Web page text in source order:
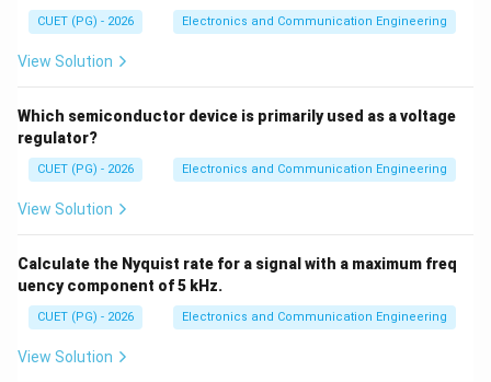
Step 2: Low-pass RC
Step 3: Clamping circuit
C \rightarrow II
C → II
Step 4: Clipping circuit
CUET (PG) - 2026 Electronics and Communication Engineering
View Solution
Which semiconductor device is primarily used as a voltage
regulator?
CUET (PG) - 2026 Electronics and Communication Engineering
View Solution
Calculate the Nyquist rate for a signal with a maximum freq
uency component of 5 kHz.
CUET (PG) - 2026 Electronics and Communication Engineering
View Solution